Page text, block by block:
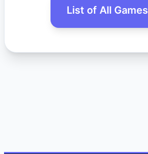
List of All Games